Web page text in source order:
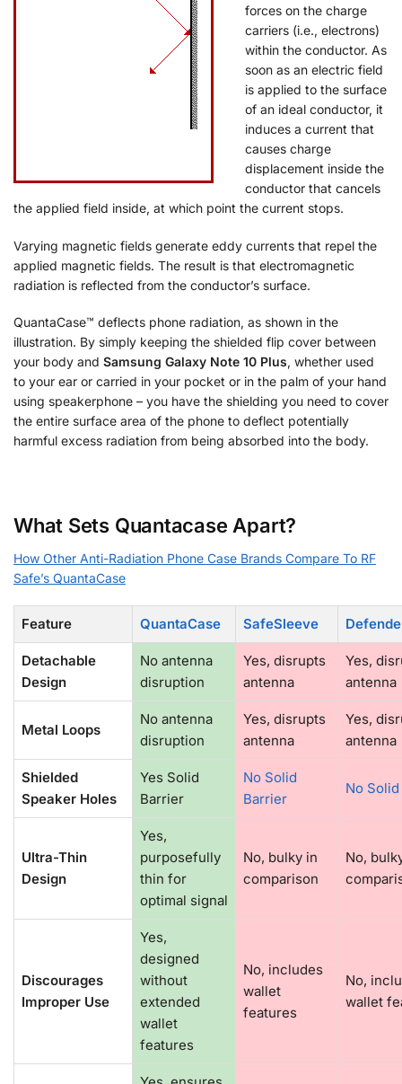
forces on the charge
carriers (i.e., electrons)
within the conductor. As
soon as an electric field
is applied to the surface
of an ideal conductor, it
induces a current that
causes charge
displacement inside the
conductor that cancels
the applied field inside, at which point the current stops.
Varying magnetic fields generate eddy currents that repel the
applied magnetic fields. The result is that electromagnetic
radiation is reflected from the conductor’s surface.
QuantaCase™ deflects phone radiation, as shown in the
illustration. By simply keeping the shielded flip cover between
your body and Samsung Galaxy Note 10 Plus, whether used
to your ear or carried in your pocket or in the palm of your hand
using speakerphone – you have the shielding you need to cover
the entire surface area of the phone to deflect potentially
harmful excess radiation from being absorbed into the body.
What Sets Quantacase Apart?
How Other Anti-Radiation Phone Case Brands Compare To RF
Safe’s QuantaCase
Feature QuantaCase SafeSleeve
Detachable
Design
No antenna
disruption
Yes, disrupts
antenna
Yes,
antenna
Metal Loops
No antenna
disruption
Yes, disrupts
antenna
Yes,
antenna
Shielded
Speaker Holes
Yes Solid
Barrier
No Solid
Barrier
No
Ultra-Thin
Design
Yes,
purposefully
thin for
optimal signal
No, bulky in
comparison
No,
Discourages
Improper Use
Yes,
designed
without
extended
wallet
features
No, includes
wallet
features
No,
wallet